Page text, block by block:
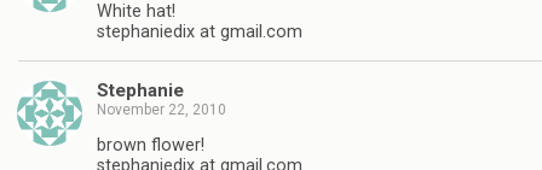
White hat!
stephaniedix at gmail.com
Stephanie
November 22, 2010
brown flower!
stephaniedix at gmail.com